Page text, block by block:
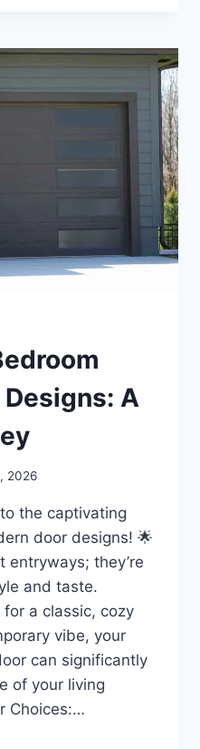
A
2026
the captivating
door designs! 🌟
entryways; they’re
and taste.
for a classic, cozy
vibe, your
can significantly
of your living
Choices:…